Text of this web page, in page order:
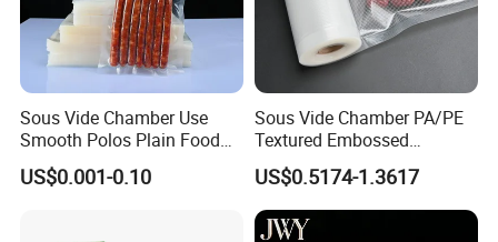
Sous Vide Chamber Use
Smooth Polos Plain Food
Meat Sausage Fish Frozen
Vacuum Packaging Storage
US$0.001-0.10
Sous Vide Chamber PA/PE
Textured Embossed
Transparent Nylon Vacuum
Bag Roll 7-Layers Co-
Extrusion Three Sealer Seal
Storage Frozen Food Plastic
US$0.5174-1.3617